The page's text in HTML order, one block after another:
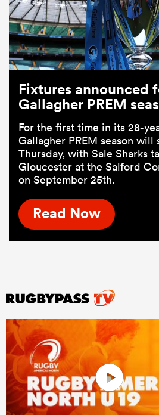
Fixtures announced
Gallagher PREM
For the first time in its 28-
Gallagher PREM season will
Thursday, with Sale Sharks
Gloucester at the Salford
on September 25th.
Read Now